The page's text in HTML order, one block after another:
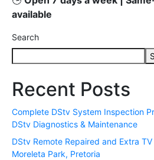
available
Search
Recent Posts
Complete DStv System Inspection
DStv Diagnostics & Maintenance
DStv Remote Repaired and Extra
Moreleta Park, Pretoria